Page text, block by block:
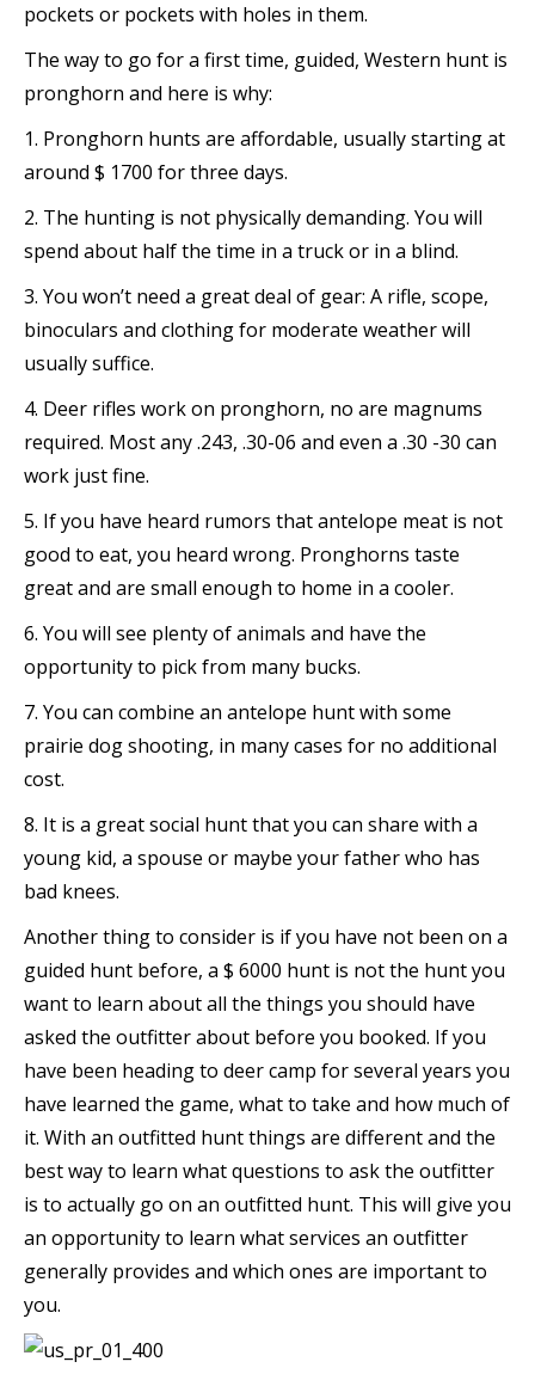
pockets or pockets with holes in them.
The way to go for a first time, guided, Western hunt is
pronghorn and here is why:
1. Pronghorn hunts are affordable, usually starting at
around $ 1700 for three days.
2. The hunting is not physically demanding. You will
spend about half the time in a truck or in a blind.
3. You won’t need a great deal of gear: A rifle, scope,
binoculars and clothing for moderate weather will
usually suffice.
4. Deer rifles work on pronghorn, no are magnums
required. Most any .243, .30-06 and even a .30 -30 can
work just fine.
5. If you have heard rumors that antelope meat is not
good to eat, you heard wrong. Pronghorns taste
great and are small enough to home in a cooler.
6. You will see plenty of animals and have the
opportunity to pick from many bucks.
7. You can combine an antelope hunt with some
prairie dog shooting, in many cases for no additional
cost.
8. It is a great social hunt that you can share with a
young kid, a spouse or maybe your father who has
bad knees.
Another thing to consider is if you have not been on a
guided hunt before, a $ 6000 hunt is not the hunt you
want to learn about all the things you should have
asked the outfitter about before you booked. If you
have been heading to deer camp for several years you
have learned the game, what to take and how much of
it. With an outfitted hunt things are different and the
best way to learn what questions to ask the outfitter
is to actually go on an outfitted hunt. This will give you
an opportunity to learn what services an outfitter
generally provides and which ones are important to
you.